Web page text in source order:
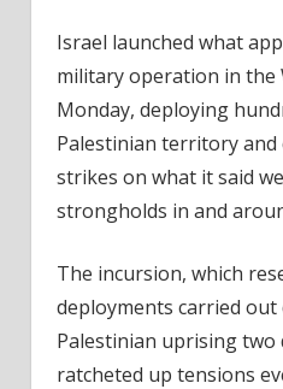
Israel launched what
military operation in the
Monday, deploying
Palestinian territory
strikes on what it said
strongholds in and
The incursion, which
deployments carried
Palestinian uprising two
ratcheted up tensions